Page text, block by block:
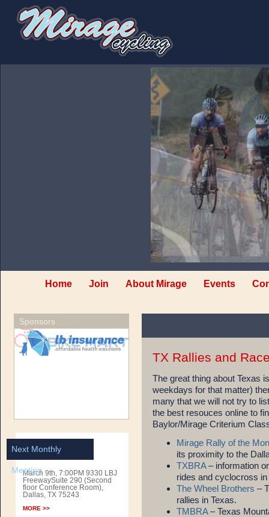
Home Join About Mirage Events
Sponsors
Next Monthly
Meeting
March 9th, 7:00PM 9330 LBJ
FreewaySuite 290 (Second
floor Conference Room),
Dallas, TX 75243
MORE >>
TX Rallies and
The great thing about Texas
weekdays for that matter)
many that we will not try to
the best resouces online to
Baylor/Mirage Criterium
Mirage Rally of the
its proximity to the
TXBRA– information
rides and cyclocross in
The Wheel Brothers –
rallies in Texas.
TMBRA– Texas